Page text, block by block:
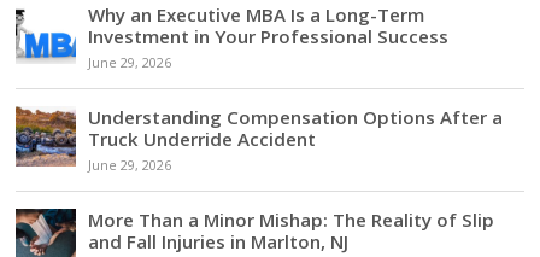
Why an Executive MBA Is a Long-Term
Investment in Your Professional Success
June 29, 2026
Understanding Compensation Options After a
Truck Underride Accident
June 29, 2026
More Than a Minor Mishap: The Reality of Slip
and Fall Injuries in Marlton, NJ